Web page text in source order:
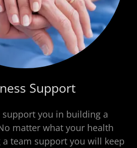
Support
you in building a
matter what your health
a team support you will keep